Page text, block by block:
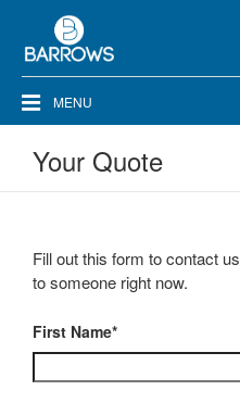
MENU
Your Quote
Fill out this form to contact
to someone right now.
First Name*